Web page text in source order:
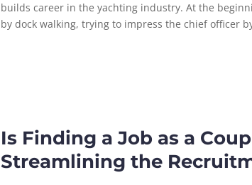
builds career in the yachting industry. At the
by dock walking, trying to impress the chief officer
Is Finding a Job as a
Streamlining the